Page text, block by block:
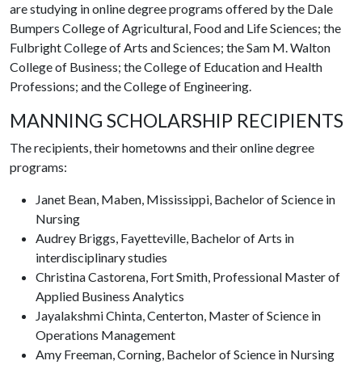
are studying in online degree programs offered by the Dale
Bumpers College of Agricultural, Food and Life Sciences; the
Fulbright College of Arts and Sciences; the Sam M. Walton
College of Business; the College of Education and Health
Professions; and the College of Engineering.
MANNING SCHOLARSHIP RECIPIENTS
The recipients, their hometowns and their online degree
programs:
Janet Bean, Maben, Mississippi, Bachelor of Science in
Nursing
Audrey Briggs, Fayetteville, Bachelor of Arts in
interdisciplinary studies
Christina Castorena, Fort Smith, Professional Master of
Applied Business Analytics
Jayalakshmi Chinta, Centerton, Master of Science in
Operations Management
Amy Freeman, Corning, Bachelor of Science in Nursing